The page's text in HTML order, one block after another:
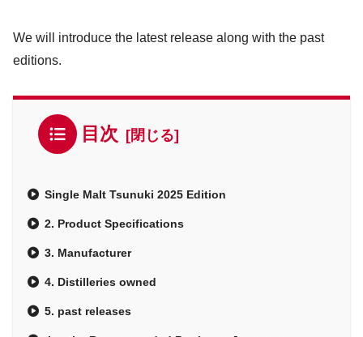
We will introduce the latest release along with the past
editions.
目次
Single Malt Tsunuki 2025 Edition
2. Product Specifications
3. Manufacturer
4. Distilleries owned
5. past releases